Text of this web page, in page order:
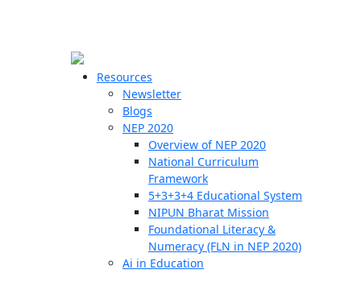
Resources
Newsletter
Blogs
NEP 2020
Overview of NEP 2020
National Curriculum
Framework
5+3+3+4 Educational System
NIPUN Bharat Mission
Foundational Literacy &
Numeracy (FLN in NEP 2020)
Ai in Education